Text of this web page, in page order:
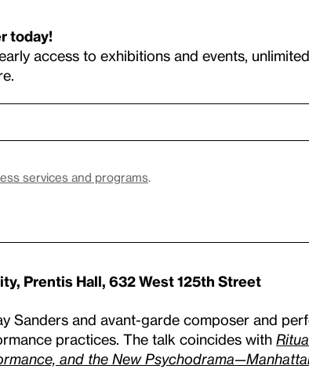
today!
access to exhibitions and events,
services and programs.
Prentis Hall, 632 West 125th Street
Sanders and avant-garde composer and
practices. The talk coincides with
and the New